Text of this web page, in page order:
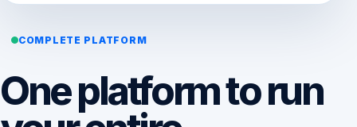
COMPLETE PLATFORM
One platform to run